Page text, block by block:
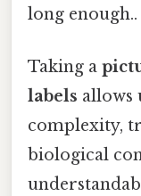
long enough..
Taking a
labels allows
complexity,
biological